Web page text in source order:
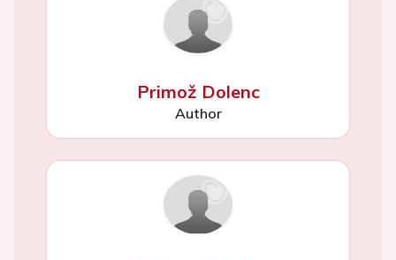
Primož Dolenc
Author